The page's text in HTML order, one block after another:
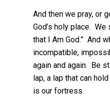
And then we pray, or
God’s holy place.
that I Am God.” And
incompatible,
again and again. Be
lap, a lap that can
is our fortress.